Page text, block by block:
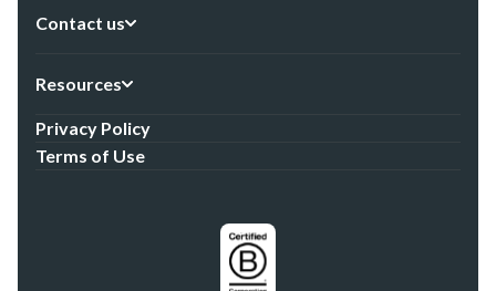
Contact us
Resources
Privacy Policy
Terms of Use